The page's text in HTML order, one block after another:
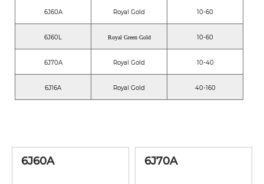
6J60A Royal Gold 10-60
6J60L Royal Green Gold 10-60
6J70A Royal Gold 10-40
6J16A Royal Gold 40-160
6J60A 6J70A